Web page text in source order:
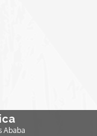
In Search of
Ababa